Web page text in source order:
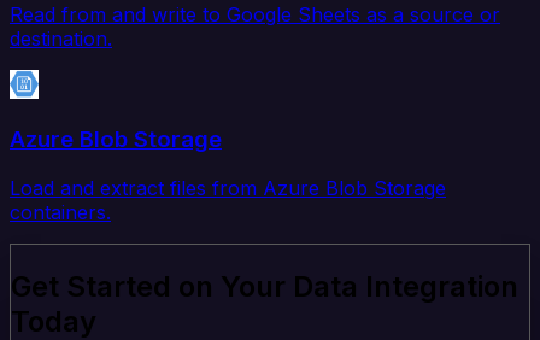
Read from and write to Google Sheets as a source or
destination.
Azure Blob Storage
Load and extract files from Azure Blob Storage
containers.
Get Started on Your Data Integration
Today